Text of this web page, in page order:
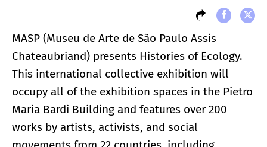
MASP (Museu de Arte de São Paulo Assis
Chateaubriand) presents Histories of Ecology.
This international collective exhibition will
occupy all of the exhibition spaces in the Pietro
Maria Bardi Building and features over 200
works by artists, activists, and social